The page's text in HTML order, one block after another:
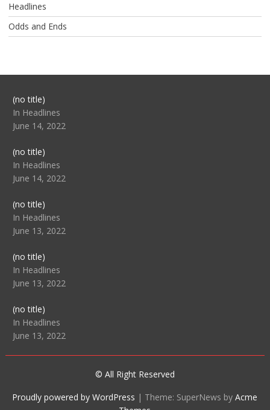
Headlines
Odds and Ends
(no title)Post
104517
In Headlines
June 14, 2022
(no title)Post
104512
In Headlines
June 14, 2022
(no title)Post
104516
In Headlines
June 13, 2022
(no title)Post
104511
In Headlines
June 13, 2022
(no title)Post
104515
In Headlines
June 13, 2022
© All Right Reserved
Proudly powered by WordPress | Theme: SuperNews byAcme